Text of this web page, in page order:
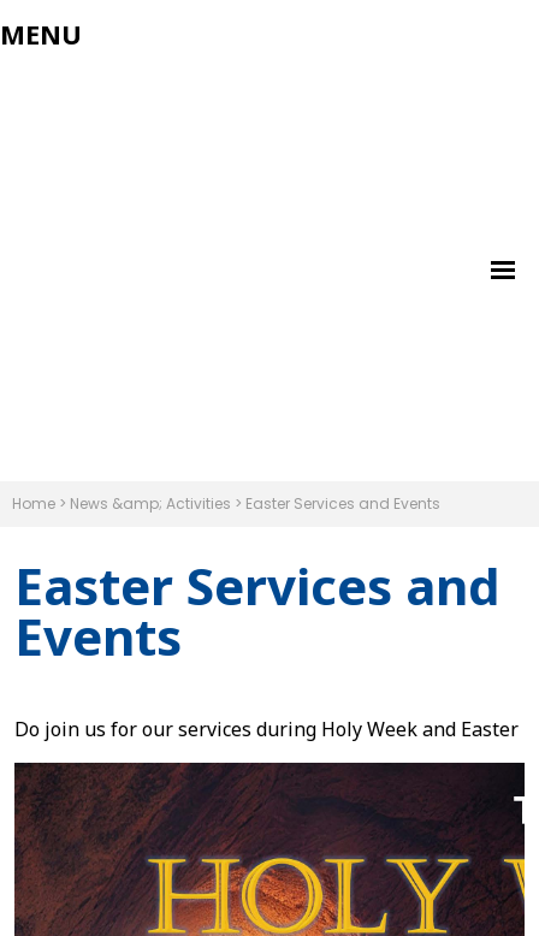
MENU
Home > News &amp; Activities > Easter Services and Events
Easter Services and
Events
Do join us for our services during Holy Week and Easter